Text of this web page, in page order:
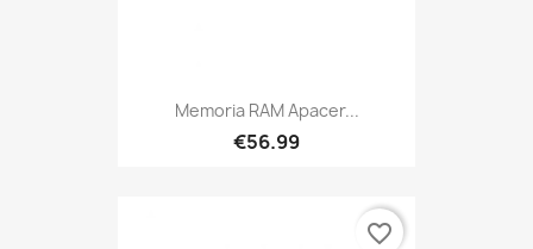
Memoria RAM Apacer...
€56.99
favorite_border